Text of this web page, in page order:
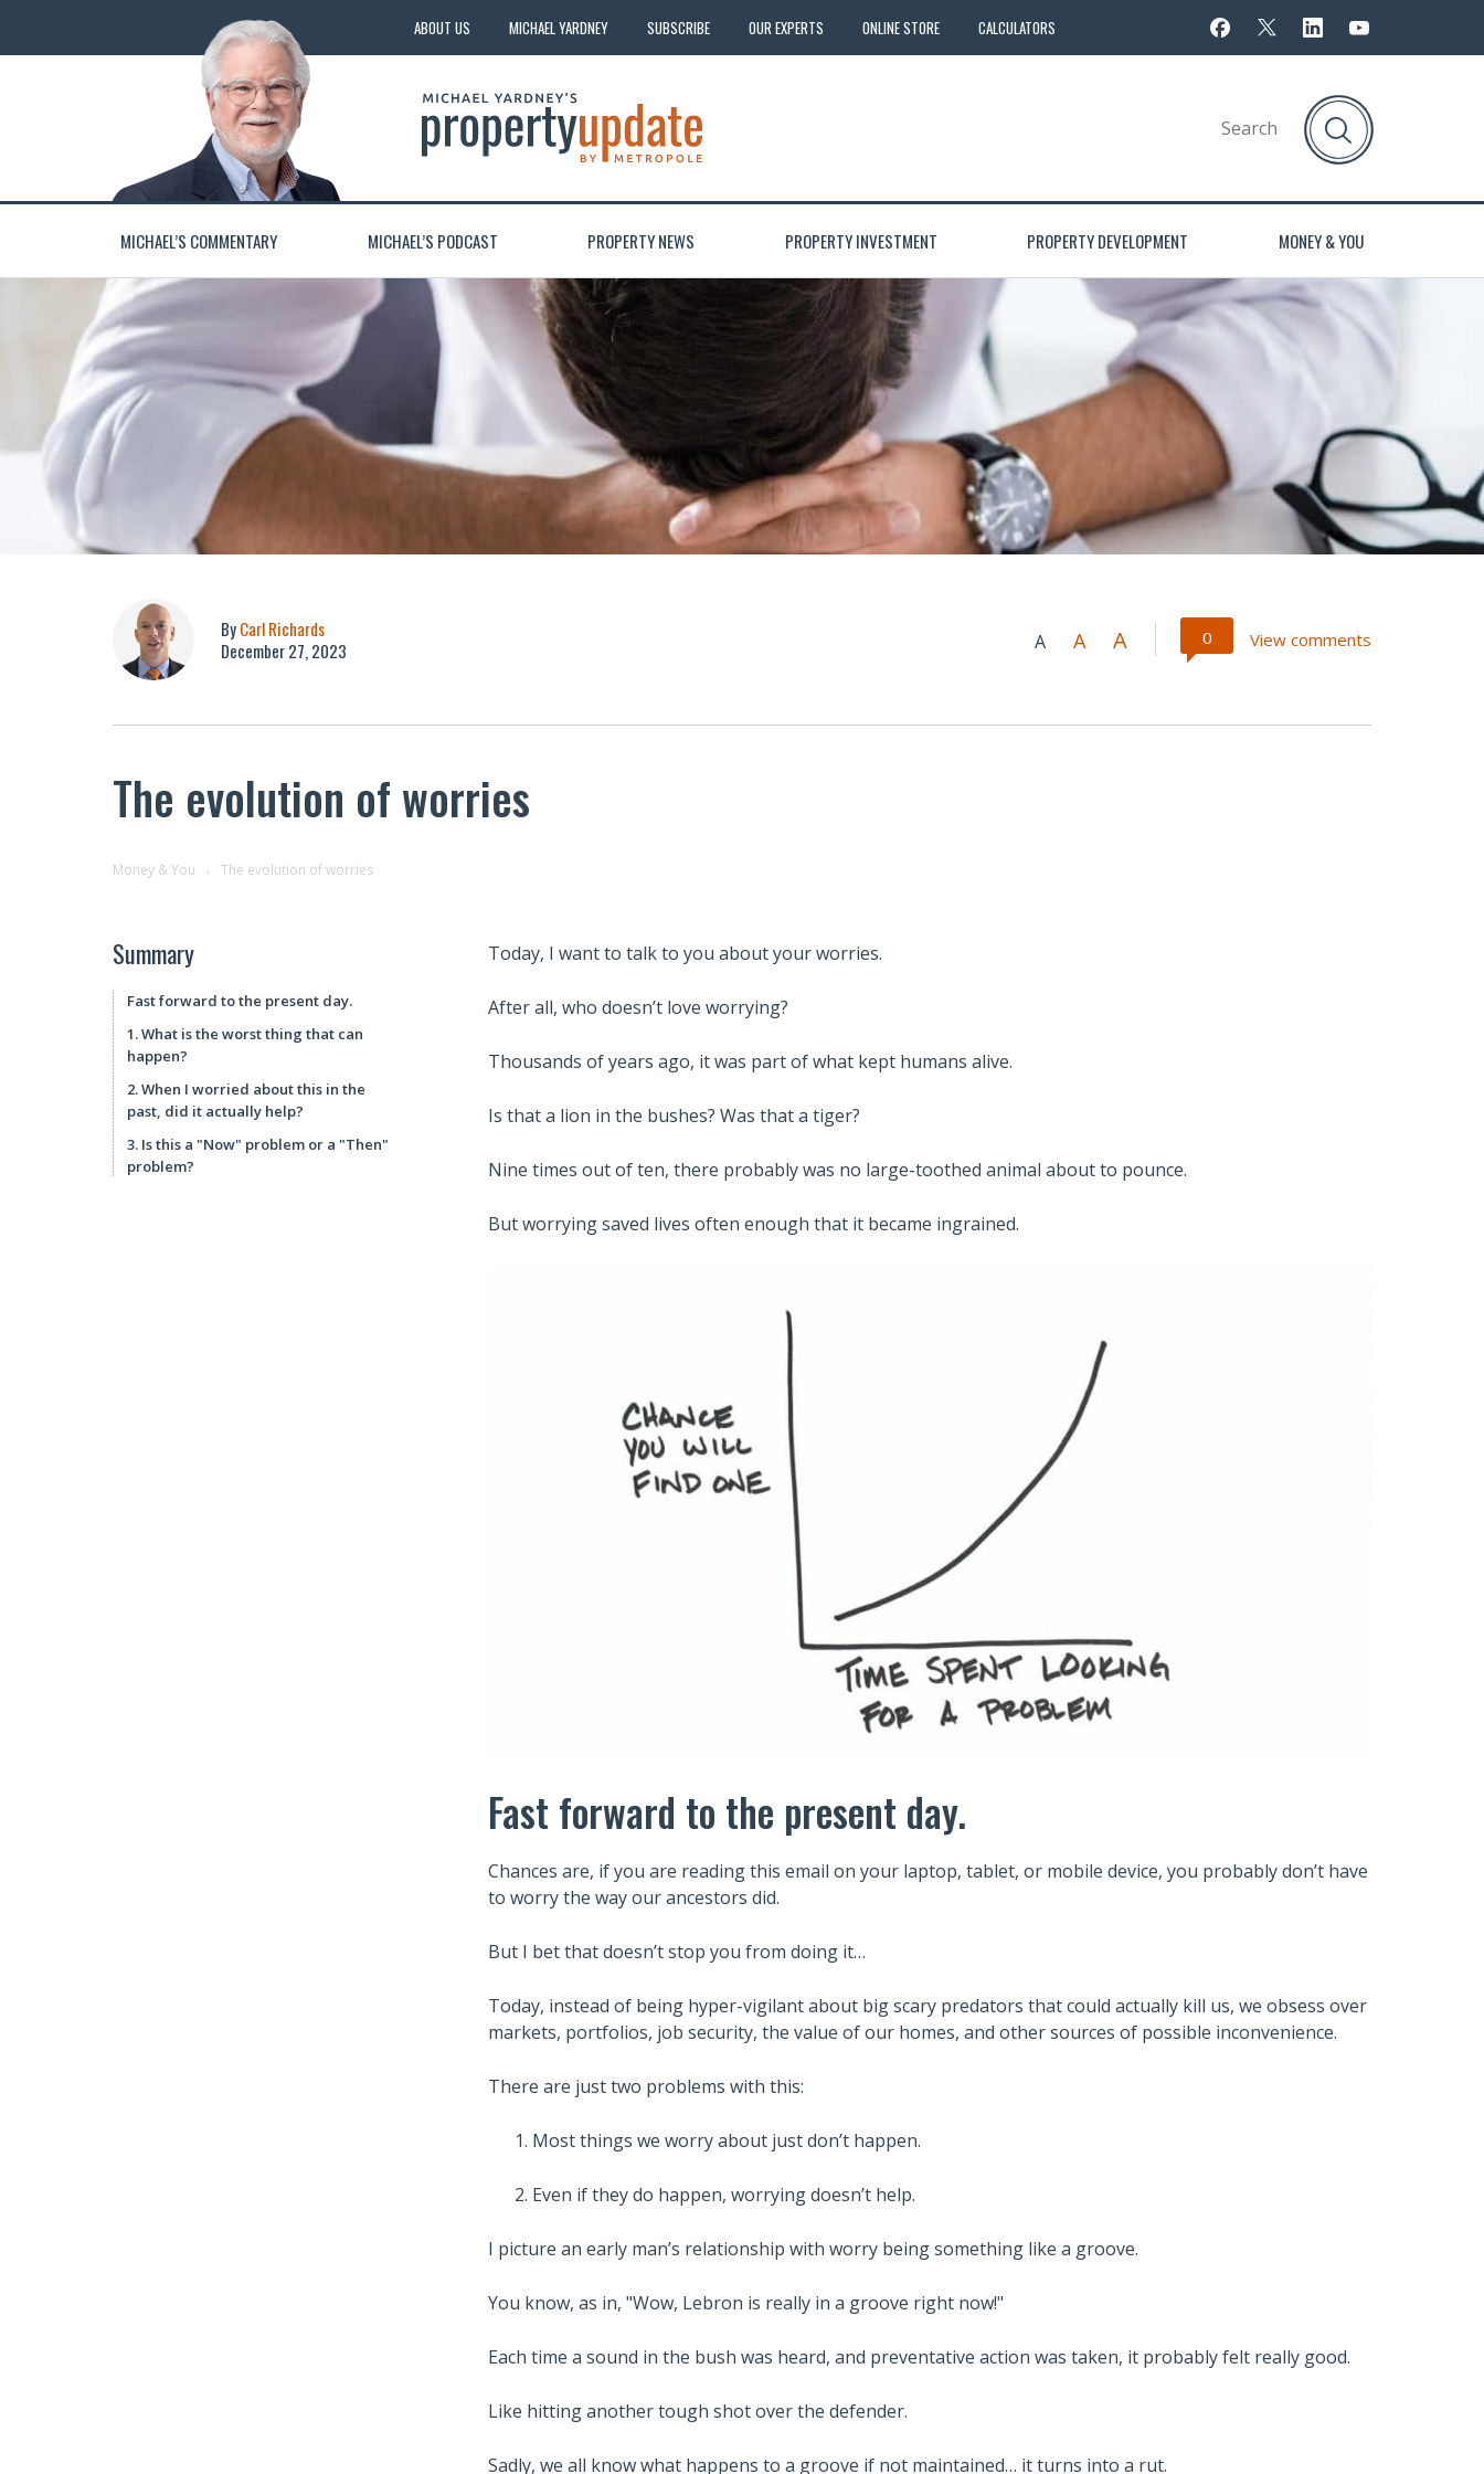
ABOUT US MICHAEL YARDNEY SUBSCRIBE OUR EXPERTS ONLINE STORE CALCULATORS
MICHAEL’S COMMENTARY MICHAEL’S PODCAST PROPERTY NEWS PROPERTY INVESTMENT PROPERTY DEVELOPMENT MONEY & YOU
ByCarl Richards
December 27, 2023
A A A 0 View comments
The evolution of worries
Money & You The evolution of worries
Summary
Fast forward to the present day.
1. What is the worst thing that can
happen?
2. When I worried about this in the
past, did it actually help?
3. Is this a "Now" problem or a "Then"
problem?
Today, I want to talk to you about your worries.
After all, who doesn’t love worrying?
Thousands of years ago, it was part of what kept humans alive.
Is that a lion in the bushes? Was that a tiger?
Nine times out of ten, there probably was no large-toothed animal about to pounce.
But worrying saved lives often enough that it became ingrained.
Fast forward to the present day.
Chances are, if you are reading this email on your laptop, tablet, or mobile device, you probably don’t have
to worry the way our ancestors did.
But I bet that doesn’t stop you from doing it…
Today, instead of being hyper-vigilant about big scary predators that could actually kill us, we obsess over
markets, portfolios, job security, the value of our homes, and other sources of possible inconvenience.
There are just two problems with this:
Most things we worry about just don’t happen.
Even if they do happen, worrying doesn’t help.
I picture an early man’s relationship with worry being something like a groove.
You know, as in, "Wow, Lebron is really in a groove right now!"
Each time a sound in the bush was heard, and preventative action was taken, it probably felt really good.
Like hitting another tough shot over the defender.
Sadly, we all know what happens to a groove if not maintained… it turns into a rut.